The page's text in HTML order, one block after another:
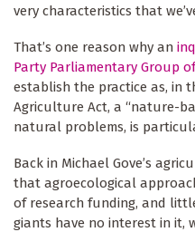
very characteristics that
That’s one reason why an
Party Parliamentary Group
establish the practice as, in
Agriculture Act, a “nature-
natural problems, is
Back in Michael Gove’s
that agroecological
of research funding, and
giants have no interest in it,